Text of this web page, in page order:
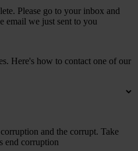
Please go to your inbox and
email we just sent to you
Here's how to contact one of our
and the corrupt. Take
end corruption